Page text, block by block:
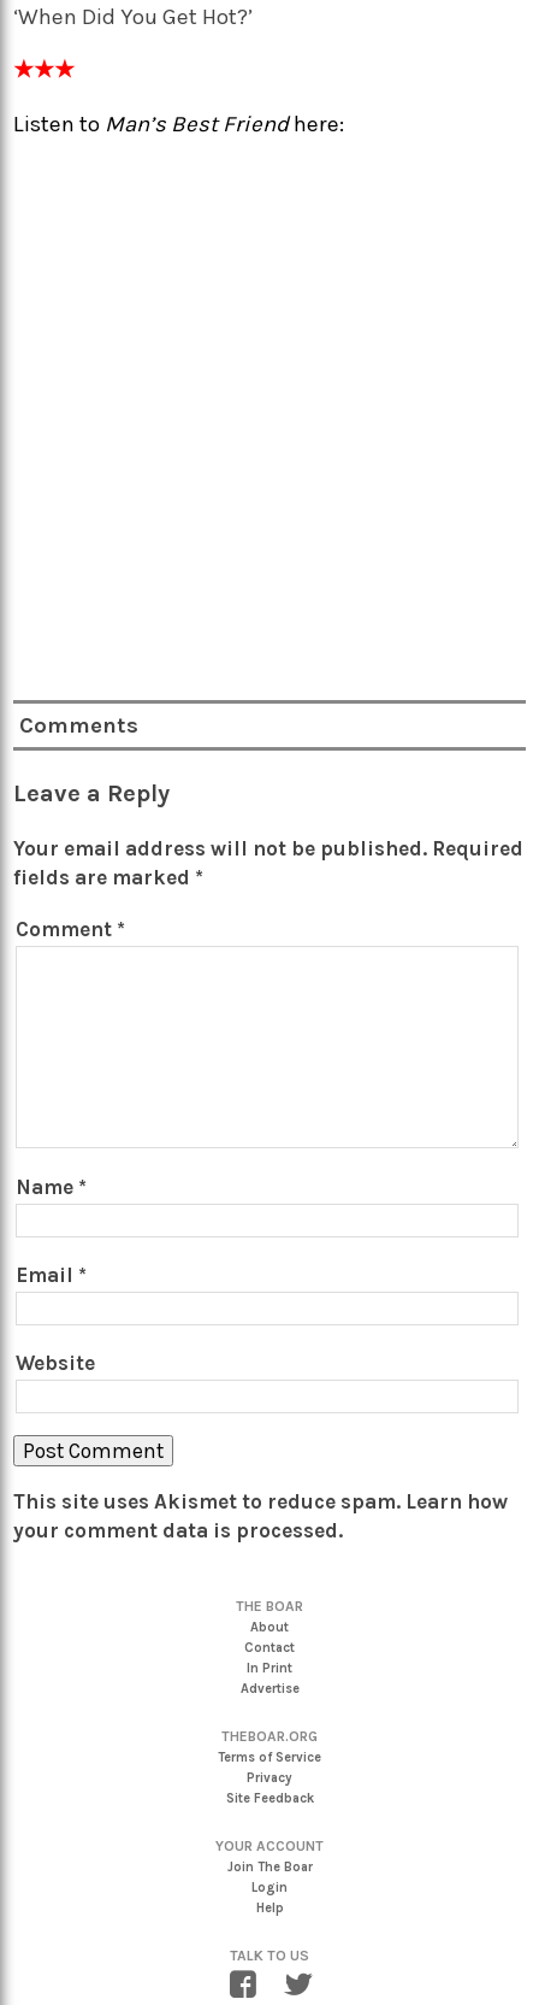
‘When Did You Get Hot?’
★★★
Listen to Man’s Best Friendhere:
Comments
Leave a Reply
Your email address will not be published. Required
fields are marked *
Comment *
Name *
Email *
Website
This site uses Akismet to reduce spam. Learn how
your comment data is processed.
THE BOAR
About
Contact
In Print
Advertise
THEBOAR.ORG
Terms of Service
Privacy
Site Feedback
YOUR ACCOUNT
Join The Boar
Login
Help
TALK TO US